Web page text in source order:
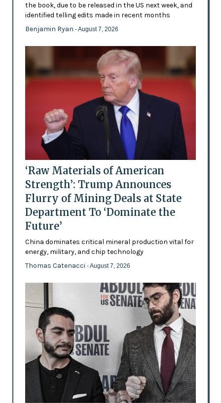
the book, due to be released in the US next week, and
identified telling edits made in recent months
Benjamin Ryan - August 7, 2026
‘Raw Materials of American
Strength’: Trump Announces
Flurry of Mining Deals at State
Department To ‘Dominate the
Future’
China dominates critical mineral production vital for
energy, military, and chip technology
Thomas Catenacci - August 7, 2026